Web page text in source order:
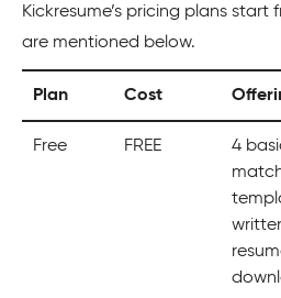
Kickresume’s pricing plans start
are mentioned below.
Plan Cost
Free FREE
4